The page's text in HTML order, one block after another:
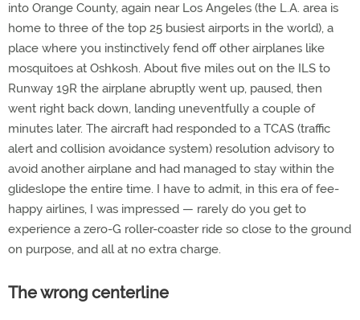
into Orange County, again near Los Angeles (the L.A. area is
home to three of the top 25 busiest airports in the world), a
place where you instinctively fend off other airplanes like
mosquitoes at Oshkosh. About five miles out on the ILS to
Runway 19R the airplane abruptly went up, paused, then
went right back down, landing uneventfully a couple of
minutes later. The aircraft had responded to a TCAS (traffic
alert and collision avoidance system) resolution advisory to
avoid another airplane and had managed to stay within the
glideslope the entire time. I have to admit, in this era of fee-
happy airlines, I was impressed — rarely do you get to
experience a zero-G roller-coaster ride so close to the ground
on purpose, and all at no extra charge.
The wrong centerline